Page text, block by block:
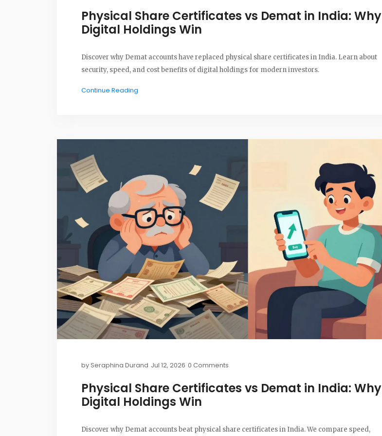
Physical Share Certificates vs Demat in India: Why
Digital Holdings Win
Discover why Demat accounts have replaced physical share certificates in India. Learn about
security, speed, and cost benefits of digital holdings for modern investors.
Continue Reading
bySeraphina Durand Jul 12, 2026 0 Comments
Physical Share Certificates vs Demat in India: Why
Digital Holdings Win
Discover why Demat accounts beat physical share certificates in India. We compare speed,